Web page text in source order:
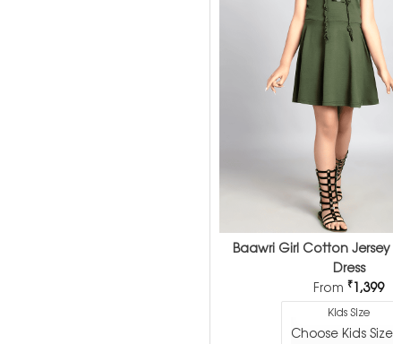
Baawri Girl Cotton
Dress
From ₹1,399
Kids Size